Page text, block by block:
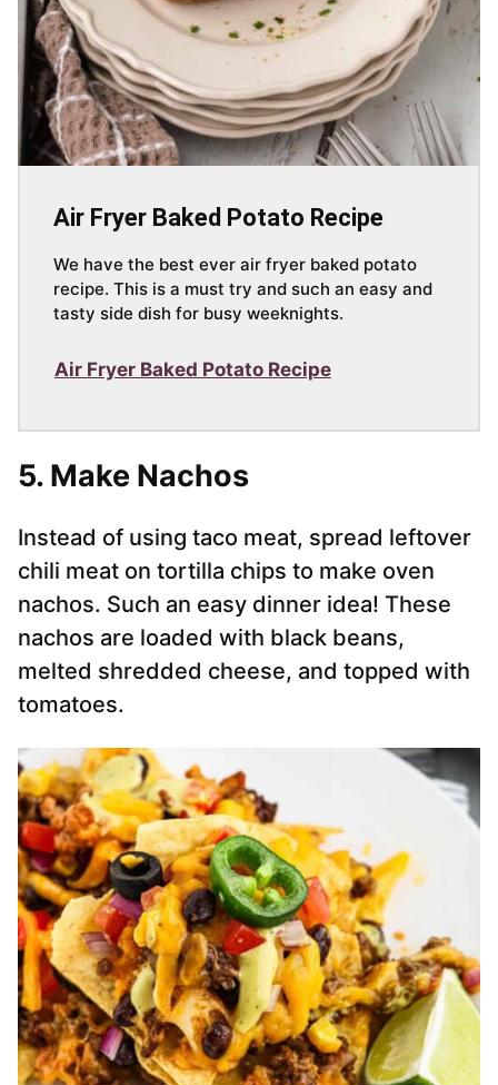
Air Fryer Baked Potato Recipe
We have the best ever air fryer baked potato
recipe. This is a must try and such an easy and
tasty side dish for busy weeknights.
Air Fryer Baked Potato Recipe
5. Make Nachos
Instead of using taco meat, spread leftover
chili meat on tortilla chips to make oven
nachos. Such an easy dinner idea! These
nachos are loaded with black beans,
melted shredded cheese, and topped with
tomatoes.